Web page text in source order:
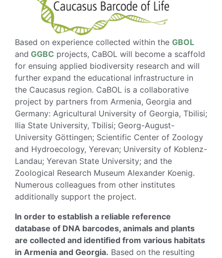
Based on experience collected within the GBOL
and GGBC projects, CaBOL will become a scaffold
for ensuing applied biodiversity research and will
further expand the educational infrastructure in
the Caucasus region. CaBOL is a collaborative
project by partners from Armenia, Georgia and
Germany: Agricultural University of Georgia, Tbilisi;
Ilia State University, Tbilisi; Georg-August-
University Göttingen; Scientific Center of Zoology
and Hydroecology, Yerevan; University of Koblenz-
Landau; Yerevan State University; and the
Zoological Research Museum Alexander Koenig.
Numerous colleagues from other institutes
additionally support the project.
In order to establish a reliable reference
database of DNA barcodes, animals and plants
are collected and identified from various habitats
in Armenia and Georgia. Based on the resulting